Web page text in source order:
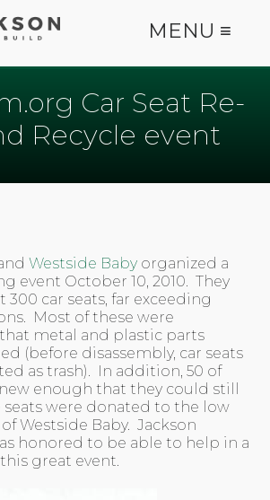
MENU ≡
Car Seat Re-
Recycle event
Westside Baby organized a
event October 10, 2010. They
car seats, far exceeding
Most of these were
metal and plastic parts
(before disassembly, car seats
as trash). In addition, 50 of
enough that they could still
seats were donated to the low
Westside Baby. Jackson
honored to be able to help in a
great event.